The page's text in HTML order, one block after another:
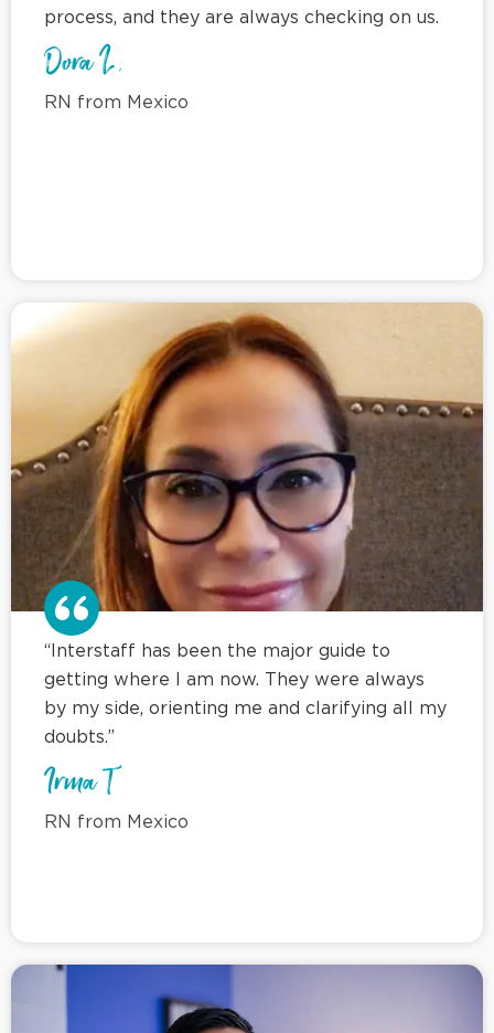
process, and they are always checking on us.
Dora L.
RN from Mexico
“Interstaff has been the major guide to
getting where I am now. They were always
by my side, orienting me and clarifying all my
doubts.”
Irma T
RN from Mexico